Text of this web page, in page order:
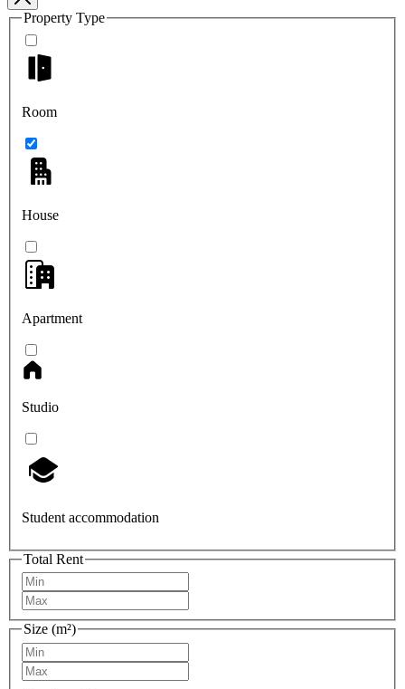
Property Type
Room
House
Apartment
Studio
Student accommodation
Total Rent
Size (m²)